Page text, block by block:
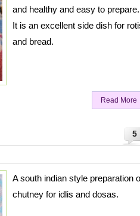
and healthy and easy to prepare.
It is an excellent side dish for
and bread.
Read More
5
A south indian style preparation
chutney for idlis and dosas.